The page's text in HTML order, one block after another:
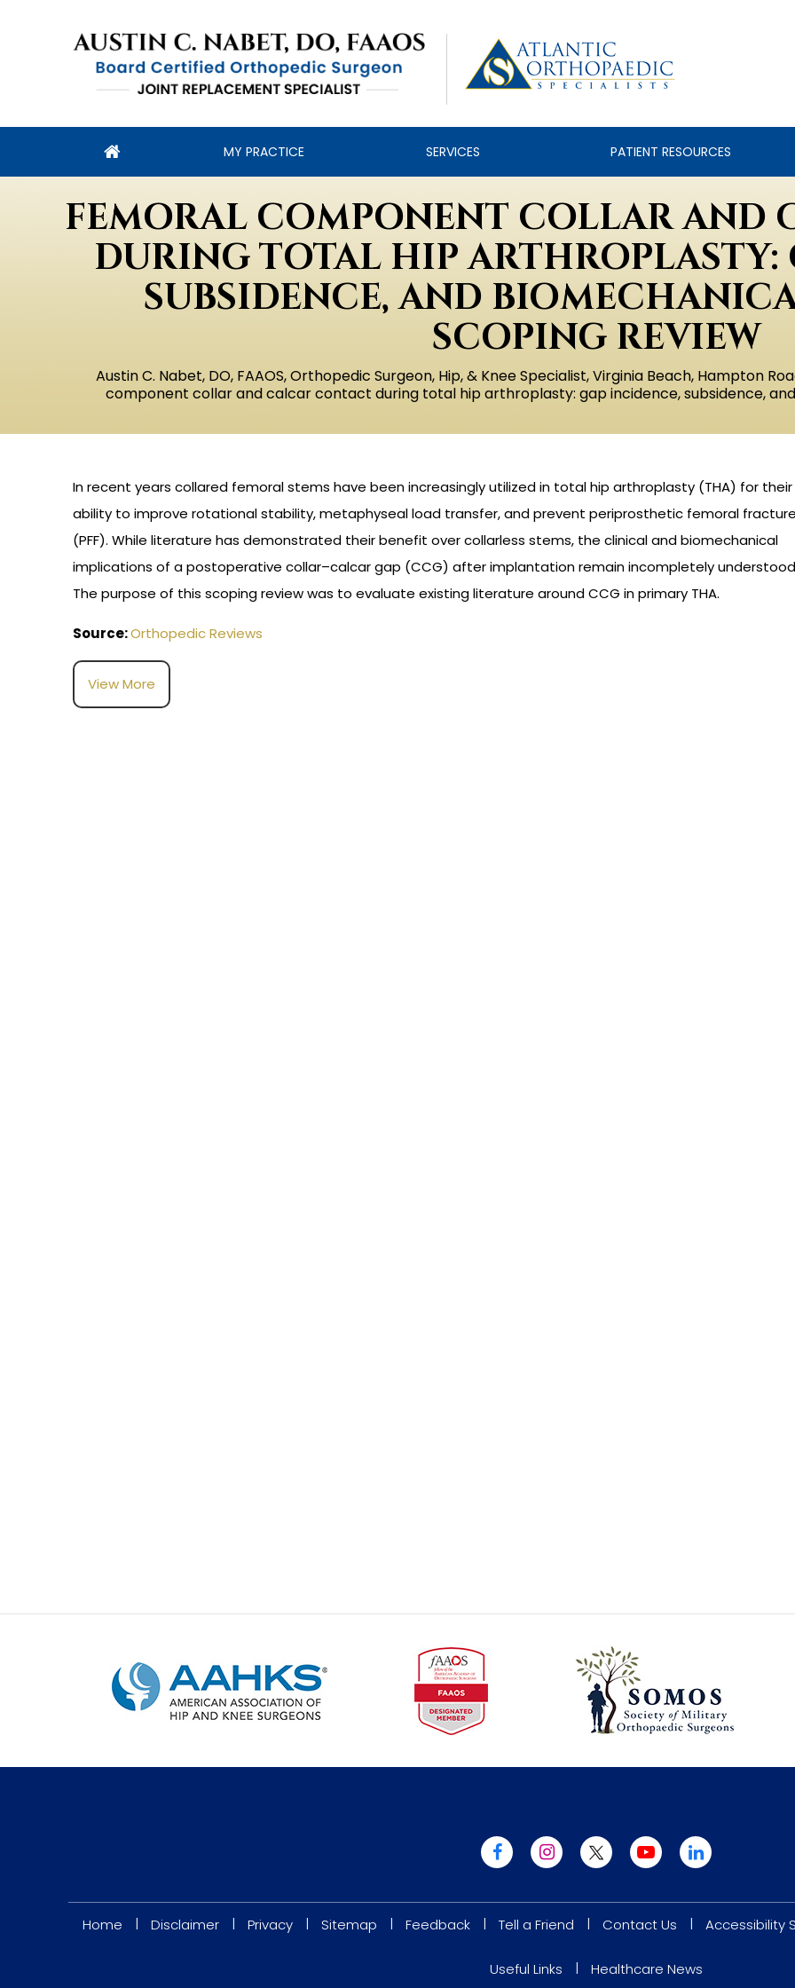
MY PRACTICE SERVICES PATIENT RESOURCES
FEMORAL COMPONENT COLLAR AND
DURING TOTAL HIP ARTHROPLASTY:
SUBSIDENCE, AND
SCOPING REVIEW
Austin C. Nabet, DO, FAAOS, Orthopedic Surgeon, Hip, & Knee Specialist, Virginia Beach, Hampton
component collar and calcar contact during total hip arthroplasty: gap incidence, subsidence,
In recent years collared femoral stems have been increasingly utilized in total hip arthroplasty (THA) for their
ability to improve rotational stability, metaphyseal load transfer, and prevent periprosthetic femoral
(PFF). While literature has demonstrated their benefit over collarless stems, the clinical and biomechanical
implications of a postoperative collar–calcar gap (CCG) after implantation remain incompletely
The purpose of this scoping review was to evaluate existing literature around CCG in primary THA.
Source:Orthopedic Reviews
View More
Home | Disclaimer | Privacy | Sitemap | Feedback | Tell a Friend | Contact Us | Accessibility
Useful Links | Healthcare News